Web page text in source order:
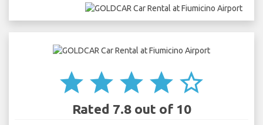
star star star star star_border
Rated 7.8 out of 10